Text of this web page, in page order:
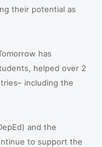
their potential as
has
helped over 2
including the
and the
to support the